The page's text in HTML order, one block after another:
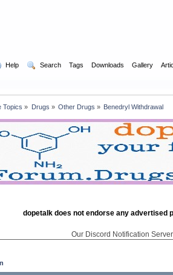
Help Search Tags Downloads Gallery
Topics » Drugs » Other Drugs » Benedryl Withdrawal
dopetalk does not endorse any advertised
Our Discord Notification